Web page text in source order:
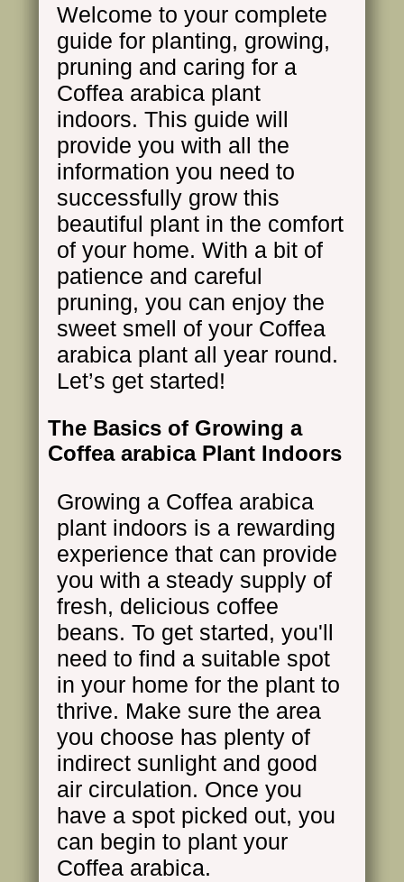
Welcome to your complete
guide for planting, growing,
pruning and caring for a
Coffea arabica plant
indoors. This guide will
provide you with all the
information you need to
successfully grow this
beautiful plant in the comfort
of your home. With a bit of
patience and careful
pruning, you can enjoy the
sweet smell of your Coffea
arabica plant all year round.
Let’s get started!
The Basics of Growing a
Coffea arabica Plant Indoors
Growing a Coffea arabica
plant indoors is a rewarding
experience that can provide
you with a steady supply of
fresh, delicious coffee
beans. To get started, you'll
need to find a suitable spot
in your home for the plant to
thrive. Make sure the area
you choose has plenty of
indirect sunlight and good
air circulation. Once you
have a spot picked out, you
can begin to plant your
Coffea arabica.